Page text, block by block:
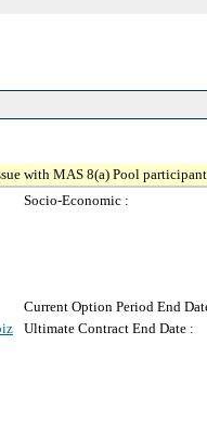
with MAS 8(a) Pool
Socio-Economic :
Current Option Period End
Ultimate Contract End Date :